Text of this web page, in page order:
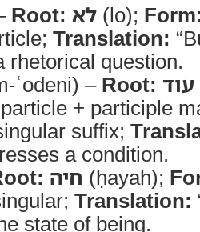
Root: לא (lo);
Translation:
rhetorical question.
ʿodeni) – Root: עוד
+ participle
suffix;
a condition.
חיה (ḥayah);
Translation:
state of being.